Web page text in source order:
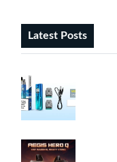
Latest Posts